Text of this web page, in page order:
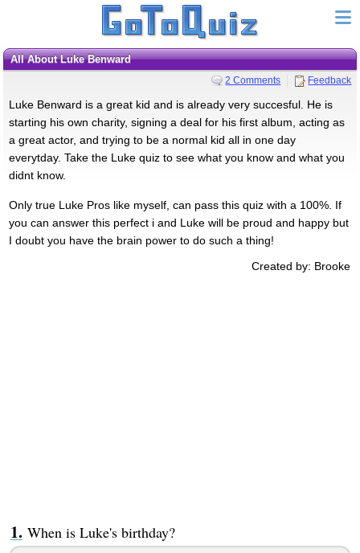
All About Luke Benward
2 Comments Feedback
Luke Benward is a great kid and is already very succesful. He is
starting his own charity, signing a deal for his first album, acting as
a great actor, and trying to be a normal kid all in one day
everytday. Take the Luke quiz to see what you know and what you
didnt know.
Only true Luke Pros like myself, can pass this quiz with a 100%. If
you can answer this perfect i and Luke will be proud and happy but
I doubt you have the brain power to do such a thing!
Created by: Brooke
When is Luke's birthday?